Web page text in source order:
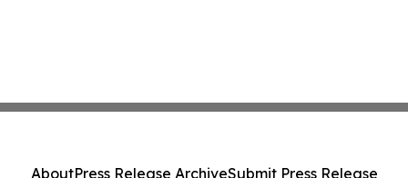
AboutPress Release ArchiveSubmit Press Release